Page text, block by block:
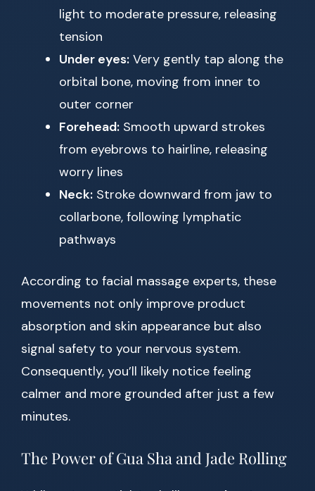
light to moderate pressure, releasing
tension
Under eyes: Very gently tap along the
orbital bone, moving from inner to
outer corner
Forehead: Smooth upward strokes
from eyebrows to hairline, releasing
worry lines
Neck: Stroke downward from jaw to
collarbone, following lymphatic
pathways
According to facial massage experts, these
movements not only improve product
absorption and skin appearance but also
signal safety to your nervous system.
Consequently, you’ll likely notice feeling
calmer and more grounded after just a few
minutes.
The Power of Gua Sha and Jade Rolling